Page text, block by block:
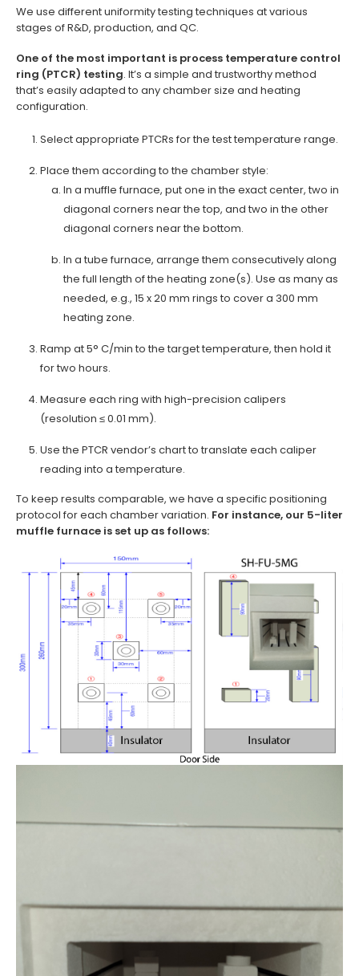
We use different uniformity testing techniques at various
stages of R&D, production, and QC.
One of the most important is process temperature control
ring (PTCR) testing. It’s a simple and trustworthy method
that’s easily adapted to any chamber size and heating
configuration.
Select appropriate PTCRs for the test temperature range.
Place them according to the chamber style:
In a muffle furnace, put one in the exact center, two in
diagonal corners near the top, and two in the other
diagonal corners near the bottom.
In a tube furnace, arrange them consecutively along
the full length of the heating zone(s). Use as many as
needed, e.g., 15 x 20 mm rings to cover a 300 mm
heating zone.
Ramp at 5° C/min to the target temperature, then hold it
for two hours.
Measure each ring with high-precision calipers
(resolution ≤ 0.01 mm).
Use the PTCR vendor’s chart to translate each caliper
reading into a temperature.
To keep results comparable, we have a specific positioning
protocol for each chamber variation. For instance, our 5-liter
muffle furnace is set up as follows: